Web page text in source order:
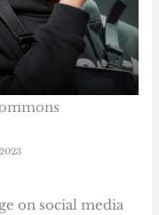
on social media